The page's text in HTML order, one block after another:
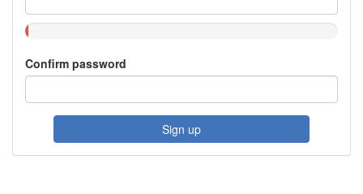
Confirm password
Sign up